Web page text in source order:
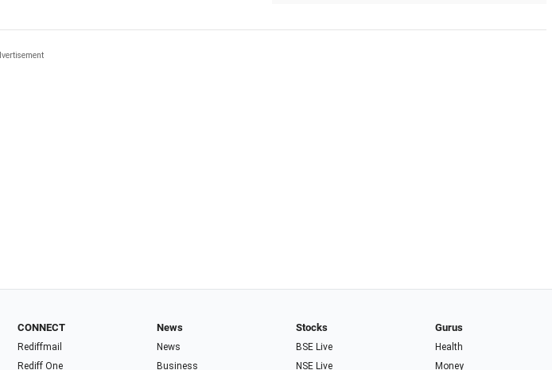
CONNECT
Rediffmail
Rediff One
News
News
Business
Stocks
BSE Live
NSE Live
Gurus
Health
Money